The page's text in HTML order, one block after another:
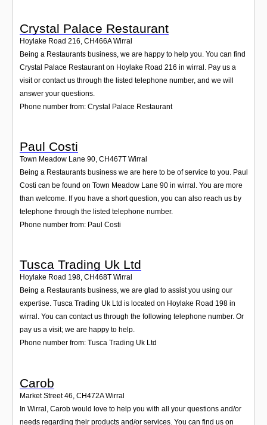
Crystal Palace Restaurant
Hoylake Road 216 CH466A Wirral
Being a Restaurants business, we are happy to help you. You can find
Crystal Palace Restaurant on Hoylake Road 216 in wirral. Pay us a
visit or contact us through the listed telephone number, and we will
answer your questions.
Phone number from: Crystal Palace Restaurant
Paul Costi
Town Meadow Lane 90, CH467T Wirral
Being a Restaurants business we are here to be of service to you. Paul
Costi can be found on Town Meadow Lane 90 in wirral. You are more
than welcome. If you have a short question, you can also reach us by
telephone through the listed telephone number.
Phone number from: Paul Costi
Tusca Trading Uk Ltd
Hoylake Road 198, CH468T Wirral
Being a Restaurants business, we are glad to assist you using our
expertise. Tusca Trading Uk Ltd is located on Hoylake Road 198 in
wirral. You can contact us through the following telephone number. Or
pay us a visit; we are happy to help.
Phone number from: Tusca Trading Uk Ltd
Carob
Market Street 46, CH472A Wirral
In Wirral, Carob would love to help you with all your questions and/or
needs regarding their products and/or services. You can find us on